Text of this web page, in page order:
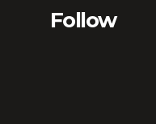
Follow